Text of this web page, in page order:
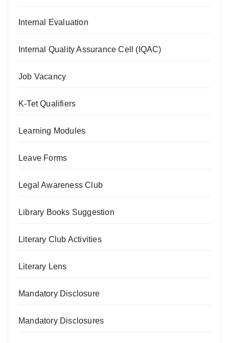
Internal Evaluation
Internal Quality Assurance Cell (IQAC)
Job Vacancy
K-Tet Qualifiers
Learning Modules
Leave Forms
Legal Awareness Club
Library Books Suggestion
Literary Club Activities
Literary Lens
Mandatory Disclosure
Mandatory Disclosures